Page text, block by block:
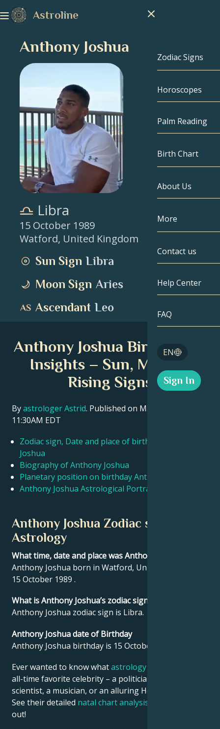
Astroline
Zodiac Signs
Zodiac Signs
Capricorn
Pisces
Aries
Taurus
Cancer
Leo
Virgo
Sagittarius
Horoscopes
Palm Reading
Birth Chart
Birth Chart
Celebrities
About Us
More
Compatibility
Tarot
Angel
Contact us
Help Center
FAQ
EN
English
Sign In
Anthony Joshua
Libra
15 October 1989
Watford, United Kingdom
Sun Sign Libra
Moon Sign Aries
Ascendant Leo
Anthony Joshua Birth Chart
Insights – Sun, Moon &
Rising Signs
Byastrologer Astrid. Published on March 11, 2026
11:30AM EDT
Zodiac sign, Date and place of birth Anthony
Joshua
Biography of Anthony Joshua
Planetary position on birthday Anthony Joshua
Anthony Joshua Astrological Portrait
Anthony Joshua Zodiac sign and
Astrology
What time, date and place was Anthony Joshua born?
Anthony Joshua born in Watford, United Kingdom on
15 October 1989 .
What is Anthony Joshua’s zodiac sign?
Anthony Joshua zodiac sign is Libra.
Anthony Joshua date of Birthday
Anthony Joshua birthday is 15 October 1989.
Ever wanted to know whatastrology
all-time favorite celebrity – a politician, an inventor, a
scientist, a musician, or an alluring Hollywood star?
See their detailed natal chart analysis
out!